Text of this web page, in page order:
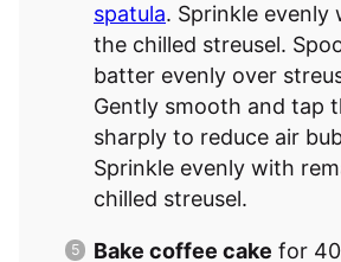
spatula. Sprinkle evenly
the chilled streusel.
batter evenly over
Gently smooth and tap
sharply to reduce air
Sprinkle evenly with
chilled streusel.
Bake coffee cake for